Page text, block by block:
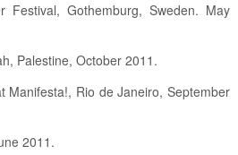
Festival, Gothemburg, Sweden. May
Palestine, October 2011.
Manifesta!, Rio de Janeiro, September
2011.